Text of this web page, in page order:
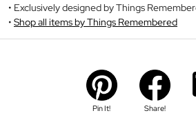
Exclusively designed by Things
Shop all items by Things Remembered
Pin It! Share!